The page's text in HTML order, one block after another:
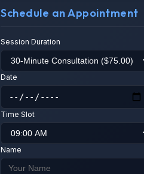
Schedule an Appointment
Session Duration
Date
Time Slot
Name